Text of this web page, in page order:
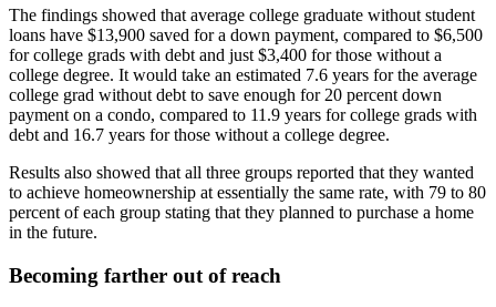
The findings showed that average college graduate without student
loans have $13,900 saved for a down payment, compared to $6,500
for college grads with debt and just $3,400 for those without a
college degree. It would take an estimated 7.6 years for the average
college grad without debt to save enough for 20 percent down
payment on a condo, compared to 11.9 years for college grads with
debt and 16.7 years for those without a college degree.
Results also showed that all three groups reported that they wanted
to achieve homeownership at essentially the same rate, with 79 to 80
percent of each group stating that they planned to purchase a home
in the future.
Becoming farther out of reach